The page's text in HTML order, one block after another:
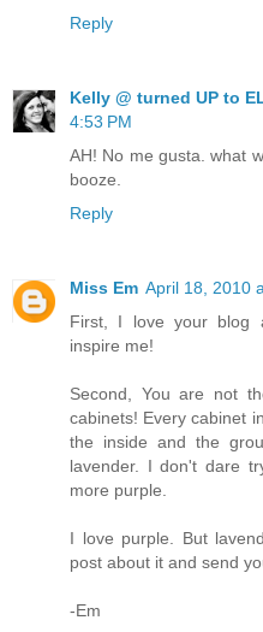
Reply
Kelly @ turned UP to
4:53 PM
AH! No me gusta. what
booze.
Reply
Miss Em April 18, 2010
First, I love your blog
inspire me!
Second, You are not
cabinets! Every cabinet
the inside and the
lavender. I don't dare
more purple.
I love purple. But
post about it and send
-Em